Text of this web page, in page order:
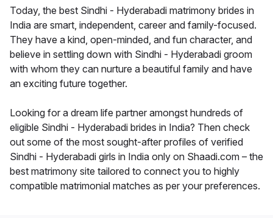
Today, the best Sindhi - Hyderabadi matrimony brides in
India are smart, independent, career and family-focused.
They have a kind, open-minded, and fun character, and
believe in settling down with Sindhi - Hyderabadi groom
with whom they can nurture a beautiful family and have
an exciting future together.
Looking for a dream life partner amongst hundreds of
eligible Sindhi - Hyderabadi brides in India? Then check
out some of the most sought-after profiles of verified
Sindhi - Hyderabadi girls in India only on Shaadi.com – the
best matrimony site tailored to connect you to highly
compatible matrimonial matches as per your preferences.